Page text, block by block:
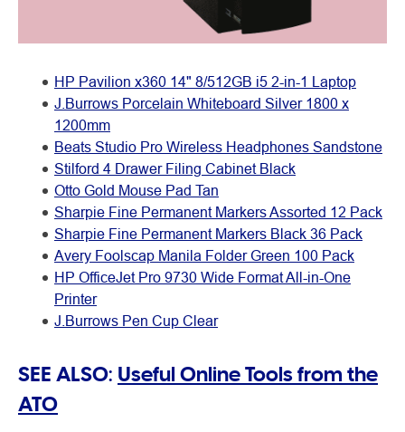
HP Pavilion x360 14" 8/512GB i5 2-in-1 Laptop
J.Burrows Porcelain Whiteboard Silver 1800 x
1200mm
Beats Studio Pro Wireless Headphones Sandstone
Stilford 4 Drawer Filing Cabinet Black
Otto Gold Mouse Pad Tan
Sharpie Fine Permanent Markers Assorted 12 Pack
Sharpie Fine Permanent Markers Black 36 Pack
Avery Foolscap Manila Folder Green 100 Pack
HP OfficeJet Pro 9730 Wide Format All-in-One
Printer
J.Burrows Pen Cup Clear
SEE ALSO: Useful Online Tools from the
ATO